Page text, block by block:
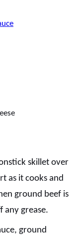
skillet over
as it cooks and
ground beef is
any grease.
ground